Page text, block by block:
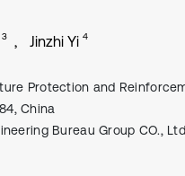
3 Jinzhi Yi 4
Protection and
China
Bureau Group CO.,